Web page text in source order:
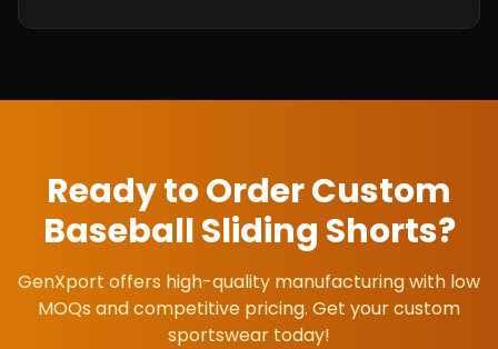
Ready to Order Custom
Baseball Sliding Shorts?
GenXport offers high-quality manufacturing with low
MOQs and competitive pricing. Get your custom
sportswear today!